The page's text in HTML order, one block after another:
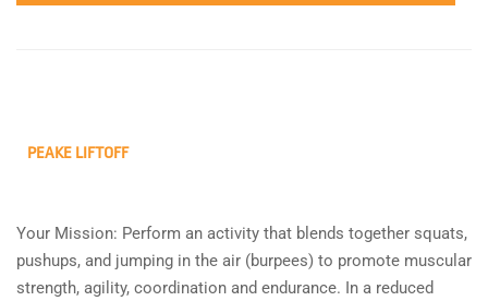
PEAKE LIFTOFF
Your Mission: Perform an activity that blends together squats,
pushups, and jumping in the air (burpees) to promote muscular
strength, agility, coordination and endurance. In a reduced